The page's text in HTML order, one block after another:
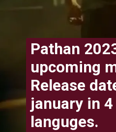
Pathan
upcoming
Release
january in 4
languges.